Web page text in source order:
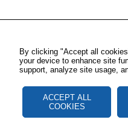
By clicking "Accept all
your device to enhance site
support, analyze site usage,
ACCEPT ALL
COOKIES